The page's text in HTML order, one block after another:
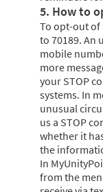
5. How to
To opt-out of
to 70189. An
mobile
more
your STOP
systems. In
unusual
us a STOP
whether it
the
In
from the